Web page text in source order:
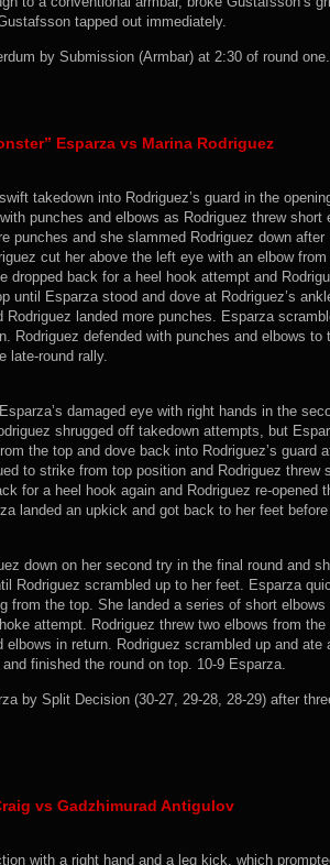
tapped out immediately.
by Submission (Armbar) at 2:30 of round
Esparza vs Marina Rodriguez
takedown into Rodriguez’s guard in the
punches and elbows as Rodriguez threw short
punches and she slammed Rodriguez down
cut her above the left eye with an elbow
dropped back for a heel hook attempt and
until Esparza stood and dove at Rodriguez’s
Rodriguez landed more punches. Esparza
Rodriguez defended with punches and elbows to
late-round rally.
damaged eye with right hands in the
shrugged off takedown attempts, but
the top and dove back into Rodriguez’s guard
to strike from top position and Rodriguez threw
for a heel hook again and Rodriguez re-opened
landed an upkick and got back to her feet
down on her second try in the final round and
Rodriguez scrambled up to her feet. Esparza
from the top. She landed a series of short elbows
attempt. Rodriguez threw two elbows from
elbows in return. Rodriguez scrambled up and ate
finished the round on top. 10-9 Esparza.
by Split Decision (30-27, 29-28, 28-29) after
vs Gadzhimurad Antigulov
with a right hand and a leg kick, which